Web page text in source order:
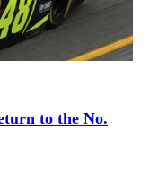
to the No.